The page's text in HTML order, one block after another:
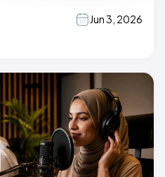
Jun 3, 2026